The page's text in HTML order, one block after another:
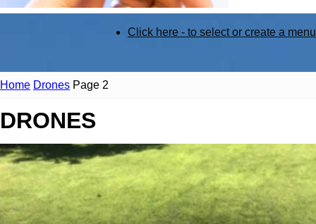
Click here - to select or create a menu
Home Drones Page 2
DRONES